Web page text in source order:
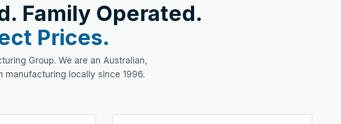
Family Operated.
Prices.
Group. We are an Australian,
manufacturing locally since 1996.